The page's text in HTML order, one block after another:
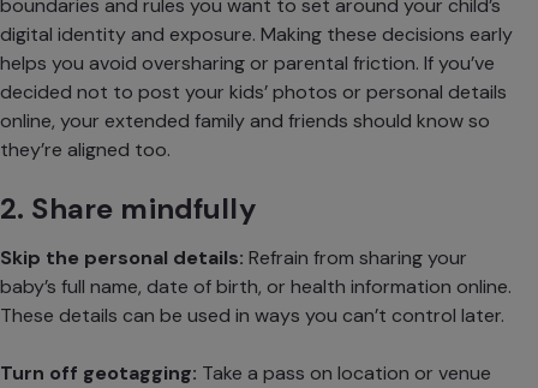
boundaries and rules you want to set around your child’s
digital identity and exposure. Making these decisions early
helps you avoid oversharing or parental friction. If you’ve
decided not to post your kids’ photos or personal details
online, your extended family and friends should know so
they’re aligned too.
2. Share mindfully
Skip the personal details: Refrain from sharing your
baby’s full name, date of birth, or health information online.
These details can be used in ways you can’t control later.
Turn off geotagging: Take a pass on location or venue